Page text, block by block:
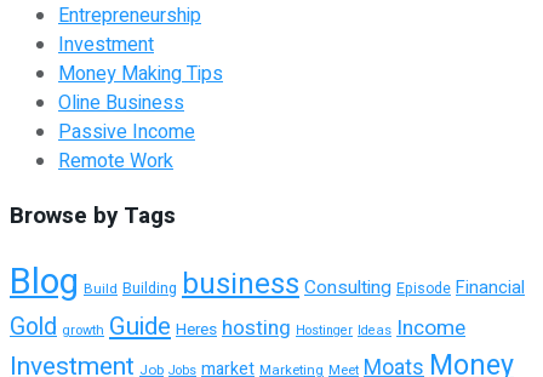
Entrepreneurship
Investment
Money Making Tips
Oline Business
Passive Income
Remote Work
Browse by Tags
Blog Build Building business Consulting Episode Financial
Gold growth Guide Heres hosting Hostinger Ideas Income
Investment Job Jobs market Marketing Meet Moats Money